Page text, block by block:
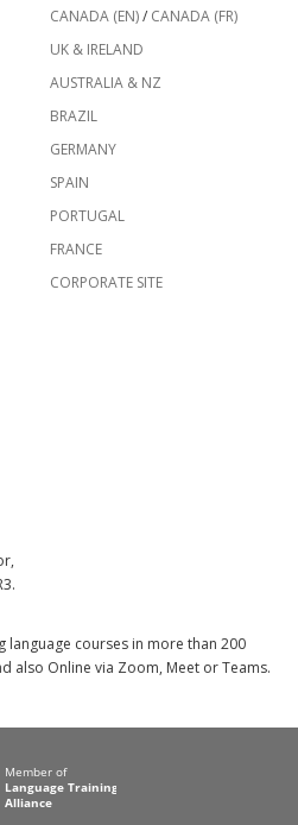
CANADA (EN)/ CANADA (FR)
UK & IRELAND
AUSTRALIA & NZ
BRAZIL
GERMANY
SPAIN
PORTUGAL
FRANCE
CORPORATE SITE
language courses in more than 200
also Online via Zoom, Meet or Teams.